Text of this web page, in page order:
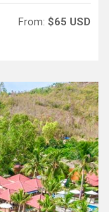
From: $65 USD